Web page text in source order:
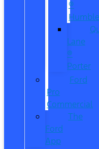
®
Humble
Lane
®
Porter
Ford
Pro
Commercial
The
Ford
App